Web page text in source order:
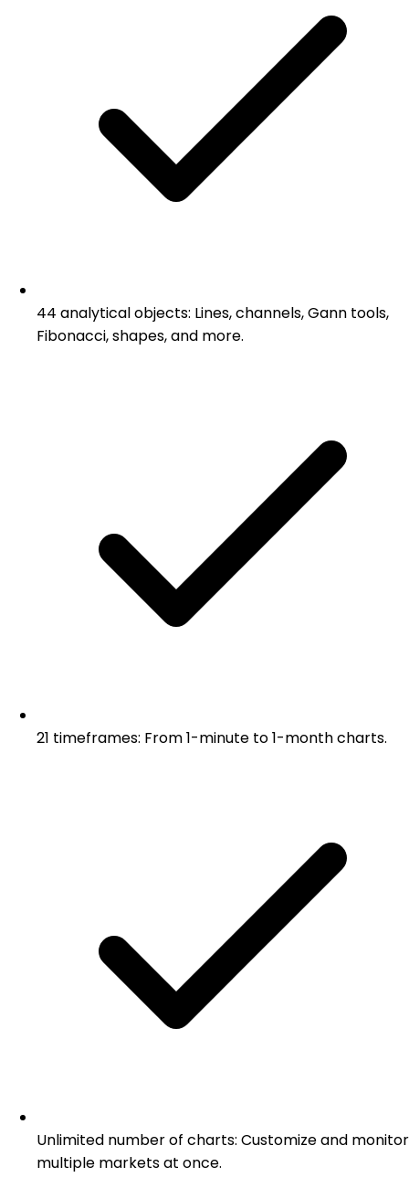
44 analytical objects: Lines, channels, Gann tools,
Fibonacci, shapes, and more.
21 timeframes: From 1-minute to 1-month charts.
Unlimited number of charts: Customize and monitor
multiple markets at once.